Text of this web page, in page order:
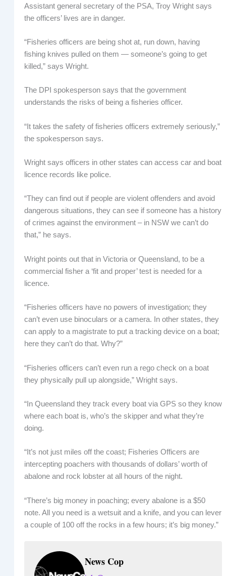
Assistant general secretary of the PSA, Troy Wright says
the officers’ lives are in danger.
“Fisheries officers are being shot at, run down, having
fishing knives pulled on them — someone’s going to get
killed,” says Wright.
The DPI spokesperson says that the government
understands the risks of being a fisheries officer.
“It takes the safety of fisheries officers extremely seriously,”
the spokesperson says.
Wright says officers in other states can access car and boat
licence records like police.
“They can find out if people are violent offenders and avoid
dangerous situations, they can see if someone has a history
of crimes against the environment – in NSW we can’t do
that,” he says.
Wright points out that in Victoria or Queensland, to be a
commercial fisher a ‘fit and proper’ test is needed for a
licence.
“Fisheries officers have no powers of investigation; they
can’t even use binoculars or a camera. In other states, they
can apply to a magistrate to put a tracking device on a boat;
here they can’t do that. Why?”
“Fisheries officers can’t even run a rego check on a boat
they physically pull up alongside,” Wright says.
“In Queensland they track every boat via GPS so they know
where each boat is, who’s the skipper and what they’re
doing.
“It’s not just miles off the coast; Fisheries Officers are
intercepting poachers with thousands of dollars’ worth of
abalone and rock lobster at all hours of the night.
“There’s big money in poaching; every abalone is a $50
note. All you need is a wetsuit and a knife, and you can lever
a couple of 100 off the rocks in a few hours; it’s big money.”
News Cop